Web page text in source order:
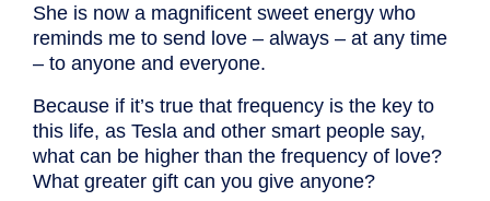
She is now a magnificent sweet energy who
reminds me to send love – always – at any time
– to anyone and everyone.
Because if it’s true that frequency is the key to
this life, as Tesla and other smart people say,
what can be higher than the frequency of love?
What greater gift can you give anyone?